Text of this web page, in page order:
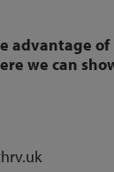
advantage
we can